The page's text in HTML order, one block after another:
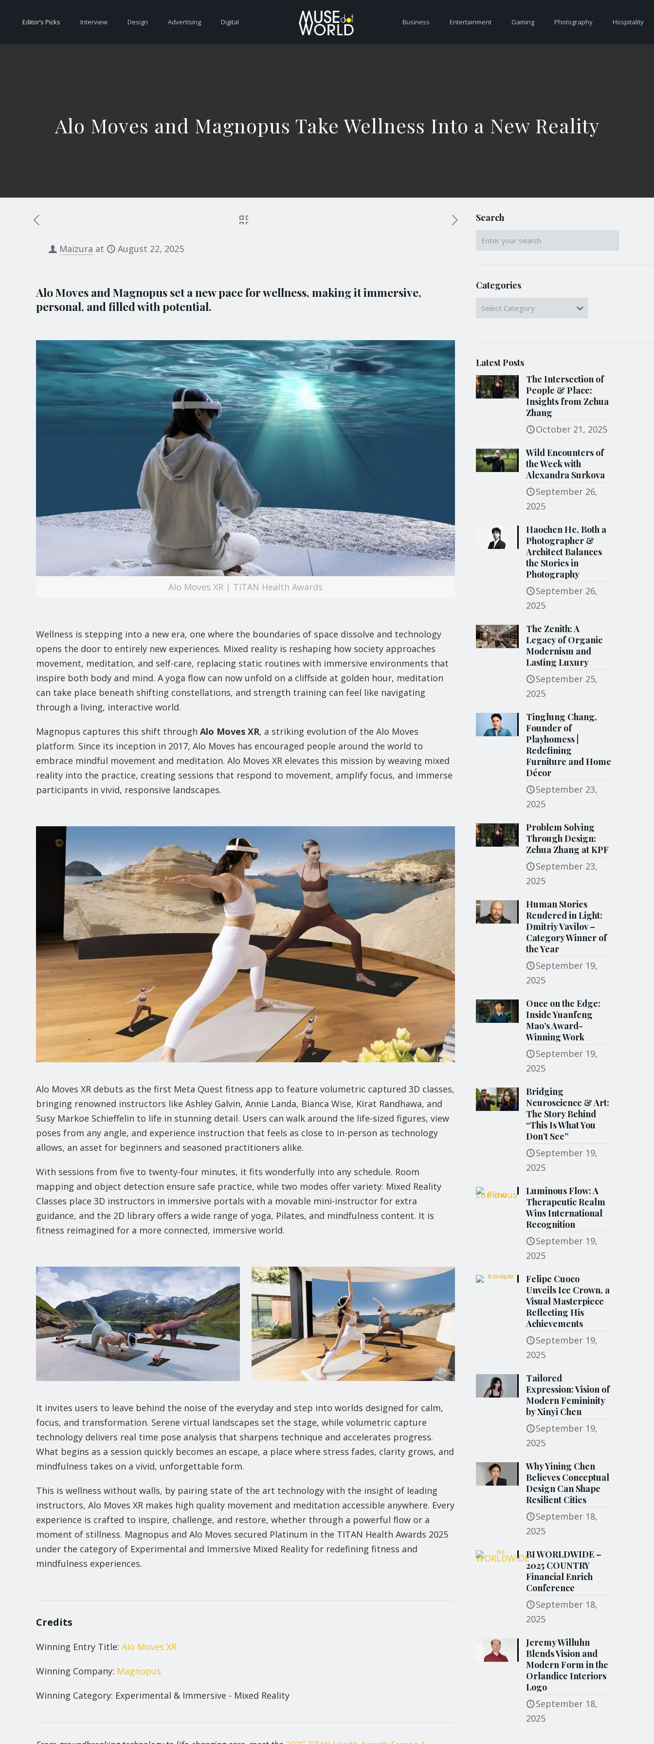
Editor’s Picks Interview Design Advertising Digital Business Entertainment Gaming Photography Hospitality
Alo Moves and Magnopus Take Wellness Into a New Reality
Maizura at August 22, 2025
Alo Moves and Magnopus set a new pace for wellness, making it immersive,
personal, and filled with potential.
Alo Moves XR | TITAN Health Awards
Wellness is stepping into a new era, one where the boundaries of space dissolve and technology
opens the door to entirely new experiences. Mixed reality is reshaping how society approaches
movement, meditation, and self-care, replacing static routines with immersive environments that
inspire both body and mind. A yoga flow can now unfold on a cliffside at golden hour, meditation
can take place beneath shifting constellations, and strength training can feel like navigating
through a living, interactive world.
Magnopus captures this shift through Alo Moves XR, a striking evolution of the Alo Moves
platform. Since its inception in 2017, Alo Moves has encouraged people around the world to
embrace mindful movement and meditation. Alo Moves XR elevates this mission by weaving mixed
reality into the practice, creating sessions that respond to movement, amplify focus, and immerse
participants in vivid, responsive landscapes.
Alo Moves XR debuts as the first Meta Quest fitness app to feature volumetric captured 3D classes,
bringing renowned instructors like Ashley Galvin, Annie Landa, Bianca Wise, Kirat Randhawa, and
Susy Markoe Schieffelin to life in stunning detail. Users can walk around the life-sized figures, view
poses from any angle, and experience instruction that feels as close to in-person as technology
allows, an asset for beginners and seasoned practitioners alike.
With sessions from five to twenty-four minutes, it fits wonderfully into any schedule. Room
mapping and object detection ensure safe practice, while two modes offer variety: Mixed Reality
Classes place 3D instructors in immersive portals with a movable mini-instructor for extra
guidance, and the 2D library offers a wide range of yoga, Pilates, and mindfulness content. It is
fitness reimagined for a more connected, immersive world.
It invites users to leave behind the noise of the everyday and step into worlds designed for calm,
focus, and transformation. Serene virtual landscapes set the stage, while volumetric capture
technology delivers real time pose analysis that sharpens technique and accelerates progress.
What begins as a session quickly becomes an escape, a place where stress fades, clarity grows, and
mindfulness takes on a vivid, unforgettable form.
This is wellness without walls, by pairing state of the art technology with the insight of leading
instructors, Alo Moves XR makes high quality movement and meditation accessible anywhere. Every
experience is crafted to inspire, challenge, and restore, whether through a powerful flow or a
moment of stillness. Magnopus and Alo Moves secured Platinum in the TITAN Health Awards 2025
under the category of Experimental and Immersive Mixed Reality for redefining fitness and
mindfulness experiences.
Credits
Winning Entry Title: Alo Moves XR
Winning Company: Magnopus
Winning Category: Experimental & Immersive - Mixed Reality
Search
Categories
Categories
Latest Posts
The Intersection of
People & Place:
Insights from Zehua
Zhang
October 21, 2025
Wild Encounters of
the Week with
Alexandra Surkova
September 26,
2025
Haochen He, Both a
Photographer &
Architect Balances
the Stories in
Photography
September 26,
2025
The Zenith: A
Legacy of Organic
Modernism and
Lasting Luxury
September 25,
2025
Tinglung Chang,
Founder of
Playhomess |
Redefining
Furniture and Home
Décor
September 23,
2025
Problem Solving
Through Design:
Zehua Zhang at KPF
September 23,
2025
Human Stories
Rendered in Light:
Dmitriy Vavilov –
Category Winner of
the Year
September 19,
2025
Once on the Edge:
Inside Yuanfeng
Mao’s Award-
Winning Work
September 19,
2025
Bridging
Neuroscience & Art:
The Story Behind
“This Is What You
Don’t See”
September 19,
2025
Luminous Flow: A
Therapeutic Realm
Wins International
Recognition
September 19,
2025
Felipe Cuoco
Unveils Ice Crown, a
Visual Masterpiece
Reflecting His
Achievements
September 19,
2025
Tailored
Expression: Vision of
Modern Femininity
by Xinyi Chen
September 19,
2025
Why Yining Chen
Believes Conceptual
Design Can Shape
Resilient Cities
September 18,
2025
BI WORLDWIDE –
2025 COUNTRY
Financial Enrich
Conference
September 18,
2025
Jeremy Willuhn
Blends Vision and
Modern Form in the
Orlandice Interiors
Logo
September 18,
2025